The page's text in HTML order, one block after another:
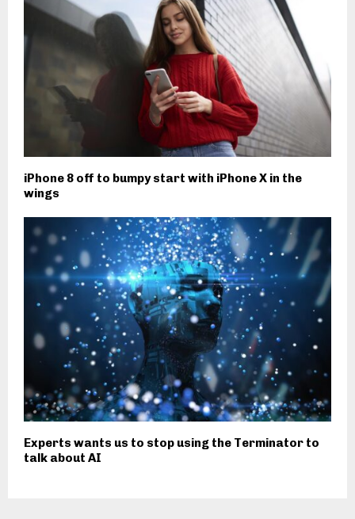
iPhone 8 off to bumpy start with iPhone X in the
wings
Experts wants us to stop using the Terminator to
talk about AI